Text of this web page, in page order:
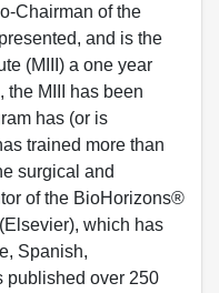
Chairman of the
and is the
(MIII) a one year
the MIII has been
has (or is
trained more than
surgical and
of the BioHorizons®
which has
Spanish,
published over 250